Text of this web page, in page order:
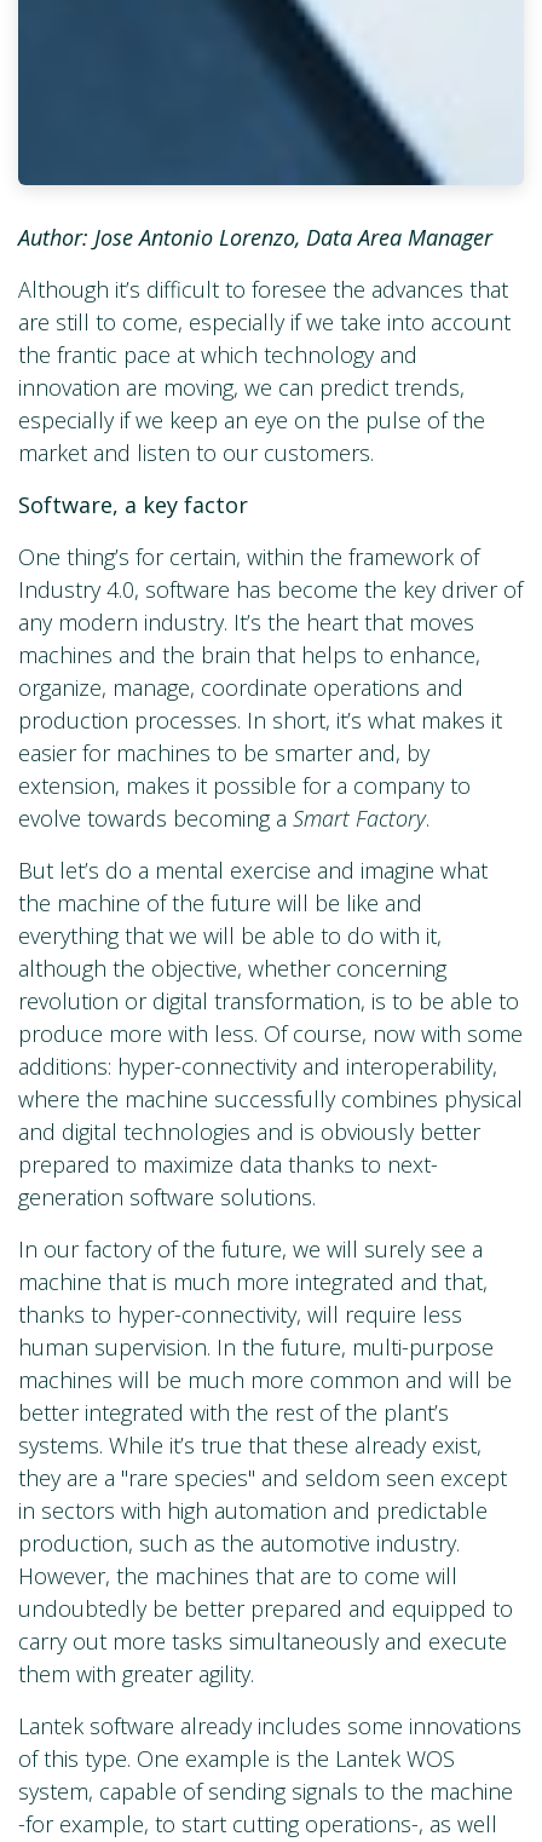
Author: Jose Antonio Lorenzo, Data Area Manager
Although it’s difficult to foresee the advances that
are still to come, especially if we take into account
the frantic pace at which technology and
innovation are moving, we can predict trends,
especially if we keep an eye on the pulse of the
market and listen to our customers.
Software, a key factor
One thing’s for certain, within the framework of
Industry 4.0, software has become the key driver of
any modern industry. It’s the heart that moves
machines and the brain that helps to enhance,
organize, manage, coordinate operations and
production processes. In short, it’s what makes it
easier for machines to be smarter and, by
extension, makes it possible for a company to
evolve towards becoming a Smart Factory.
But let’s do a mental exercise and imagine what
the machine of the future will be like and
everything that we will be able to do with it,
although the objective, whether concerning
revolution or digital transformation, is to be able to
produce more with less. Of course, now with some
additions: hyper-connectivity and interoperability,
where the machine successfully combines physical
and digital technologies and is obviously better
prepared to maximize data thanks to next-
generation software solutions.
In our factory of the future, we will surely see a
machine that is much more integrated and that,
thanks to hyper-connectivity, will require less
human supervision. In the future, multi-purpose
machines will be much more common and will be
better integrated with the rest of the plant’s
systems. While it’s true that these already exist,
they are a "rare species" and seldom seen except
in sectors with high automation and predictable
production, such as the automotive industry.
However, the machines that are to come will
undoubtedly be better prepared and equipped to
carry out more tasks simultaneously and execute
them with greater agility.
Lantek software already includes some innovations
of this type. One example is the Lantek WOS
system, capable of sending signals to the machine
-for example, to start cutting operations-, as well